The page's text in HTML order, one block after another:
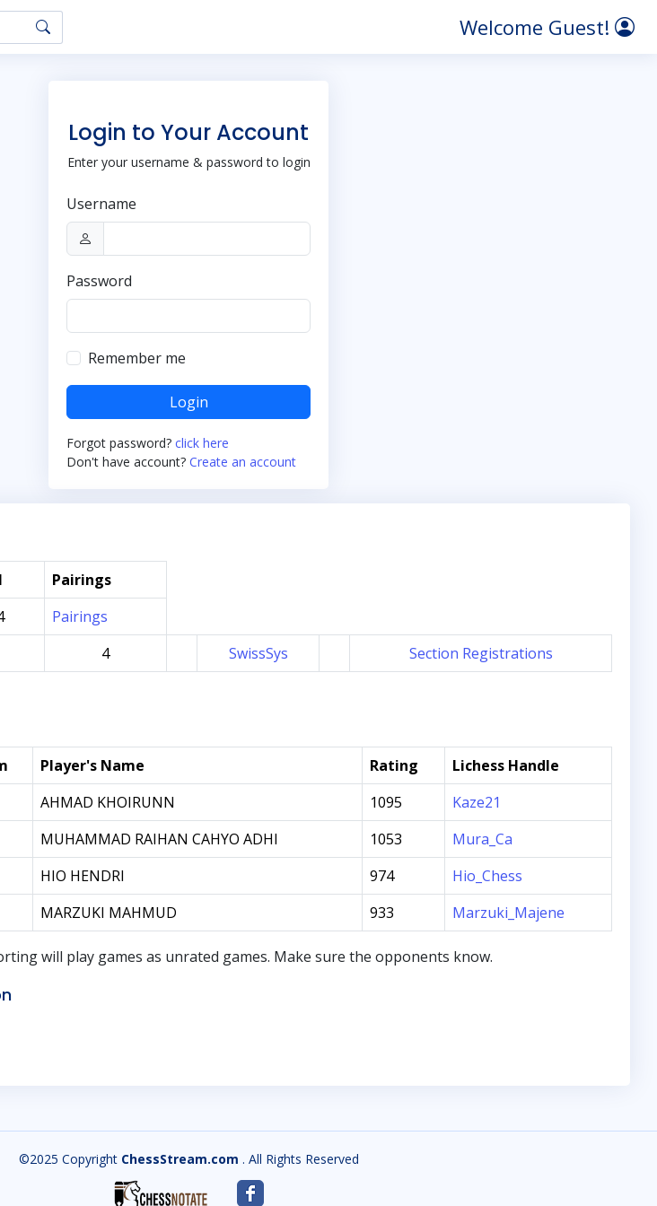
Welcome Guest!
Login to Your Account
Enter your username & password to login
Username
Password
Remember me
Login
Forgot password? click here
Don't have account? Create an account
Pairings
Pairings
4 SwissSys Section Registrations
Player's Name Rating
Lichess Handle
AHMAD KHOIRUNN 1095
Kaze21
MUHAMMAD RAIHAN CAHYO ADHI 1053
Mura_Ca
HIO HENDRI 974
Hio_Chess
MARZUKI MAHMUD 933 Marzuki_Majene
will play games as unrated games. Make sure the opponents know.
©2025 Copyright ChessStream.com . All Rights Reserved